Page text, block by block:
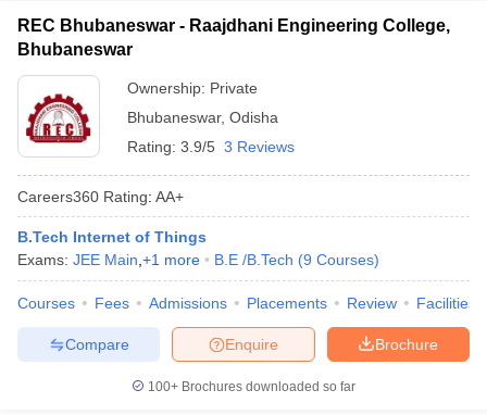
REC Bhubaneswar - Raajdhani Engineering College,
Bhubaneswar
Ownership: Private
Bhubaneswar, Odisha
Rating: 3.9/5 3 Reviews
Careers360 Rating: AA+
B.Tech Internet of Things
Exams: JEE Main +1 more B.E /B.Tech (9 Courses)
Courses Fees Admissions Placements Review Facilities
Brochure
Enquire
Compare
100+ Brochures downloaded so far